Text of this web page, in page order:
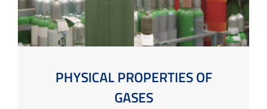
PHYSICAL PROPERTIES OF
GASES